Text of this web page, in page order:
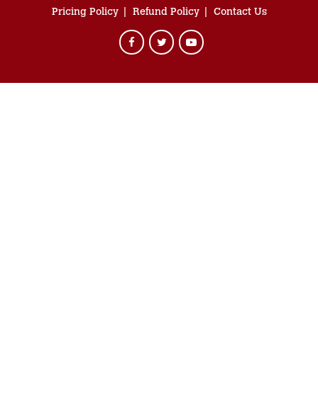
Pricing Policy
Refund Policy Contact Us